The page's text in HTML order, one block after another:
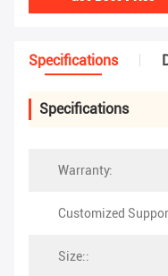
Specifications
Specifications
Warranty:
Customized
Size::